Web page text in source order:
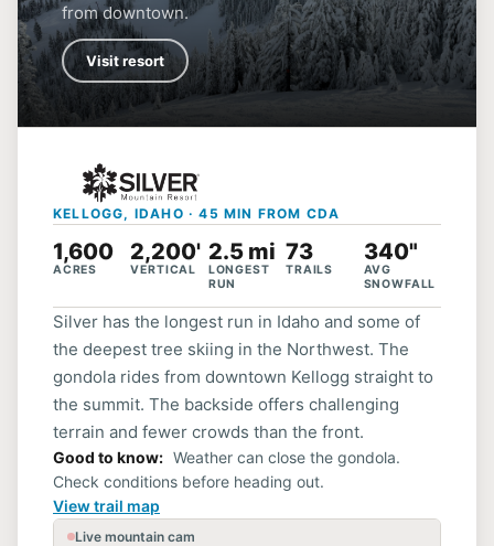
from downtown.
Visit resort
KELLOGG, IDAHO · 45 MIN FROM CDA
1,600
ACRES
2,200'
VERTICAL
2.5 mi
LONGEST
RUN
73
TRAILS
340"
AVG
SNOWFALL
Silver has the longest run in Idaho and some of
the deepest tree skiing in the Northwest. The
gondola rides from downtown Kellogg straight to
the summit. The backside offers challenging
terrain and fewer crowds than the front.
Good to know
Weather can close the gondola.
Check conditions before heading out.
View trail map
Live mountain cam